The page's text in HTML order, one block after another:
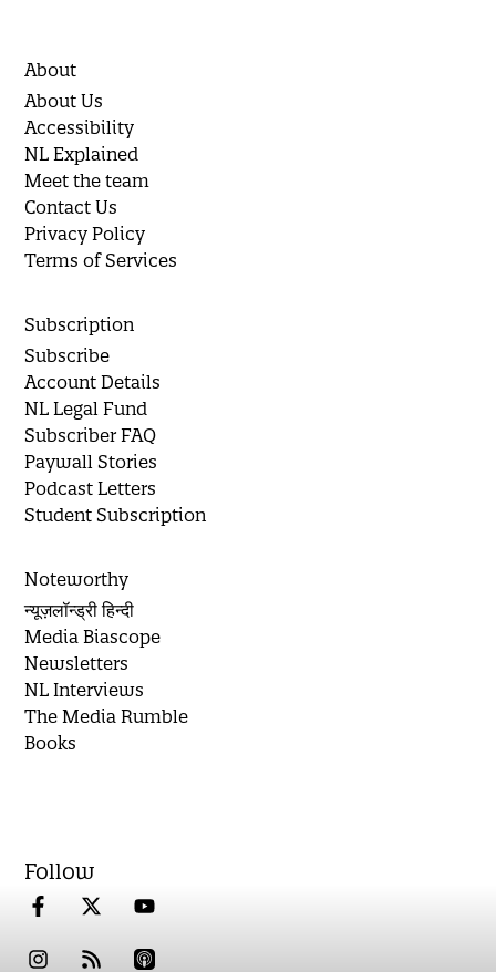
About
About Us
Accessibility
NL Explained
Meet the team
Contact Us
Privacy Policy
Terms of Services
Subscription
Subscribe
Account Details
NL Legal Fund
Subscriber FAQ
Paywall Stories
Podcast Letters
Student Subscription
Noteworthy
न्यूज़लॉन्ड्री हिन्दी
Media Biascope
Newsletters
NL Interviews
The Media Rumble
Books
Follow